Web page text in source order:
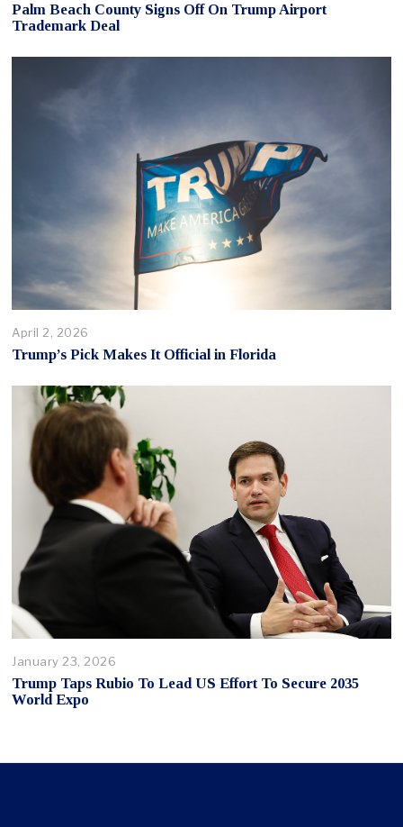
Palm Beach County Signs Off On Trump Airport
Trademark Deal
April 2, 2026
Trump’s Pick Makes It Official in Florida
January 23, 2026
Trump Taps Rubio To Lead US Effort To Secure 2035
World Expo